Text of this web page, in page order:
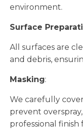
environment.
Surface
All surfaces are
and debris,
Masking:
We carefully
prevent
professional